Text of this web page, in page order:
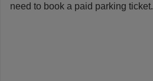
need to book a paid parking ticket.